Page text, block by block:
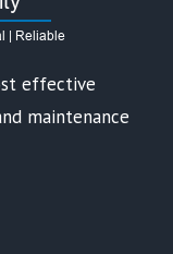
effective
maintenance